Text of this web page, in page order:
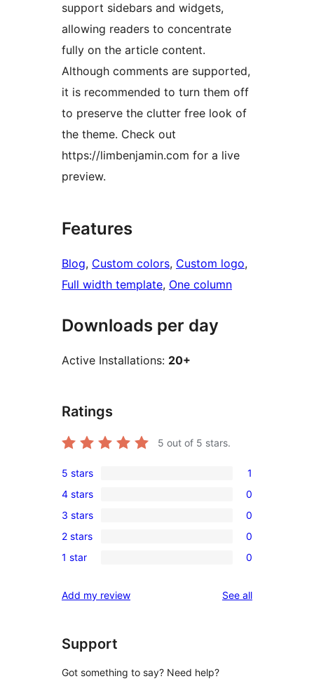
support sidebars and widgets,
allowing readers to concentrate
fully on the article content.
Although comments are supported,
it is recommended to turn them off
to preserve the clutter free look of
the theme. Check out
https://limbenjamin.com for a live
preview.
Features
Blog, Custom colors, Custom logo
Full width template, One column
Downloads per day
Active Installations: 20+
Ratings
5 out of 5 stars.
1
5-
star
review
5 stars 1
0
4-
star
reviews
4 stars 0
0
3-
star
3 stars 0
0
2-
reviews
2 stars 0
0
star
1 star 0
Add my review See allreviews
Support
Got something to say? Need help?